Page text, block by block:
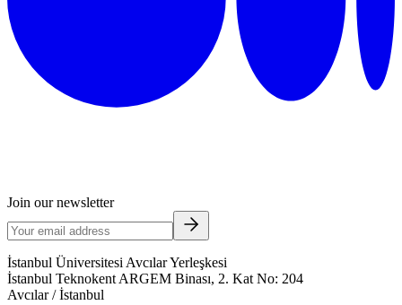
Join our newsletter
İstanbul Üniversitesi Avcılar Yerleşkesi
İstanbul Teknokent ARGEM Binası, 2. Kat No: 204
Avcılar / İstanbul